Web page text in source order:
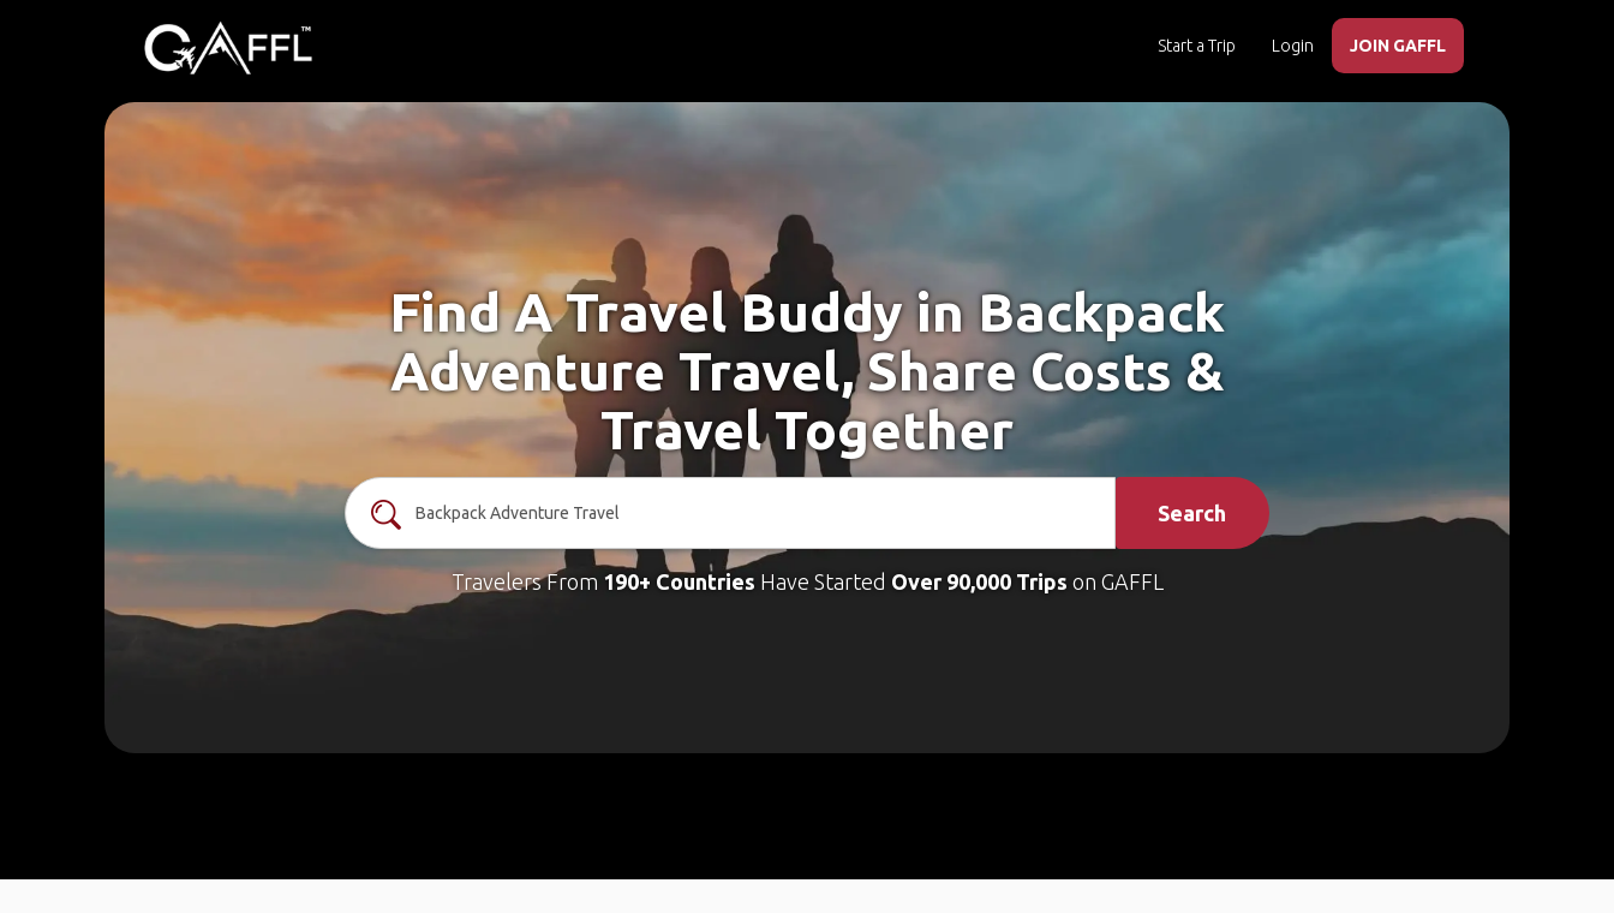
Start a Trip Login JOIN GAFFL
Find A Travel Buddy in Backpack
Adventure Travel, Share Costs &
Travel Together
Search
Travelers From 190+ Countries Have Started Over 90,000 Trips on GAFFL